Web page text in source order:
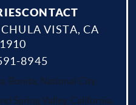
CONTACT
8945
CHULA VISTA, CA
Bonita, National City,
Spring Valley, California.